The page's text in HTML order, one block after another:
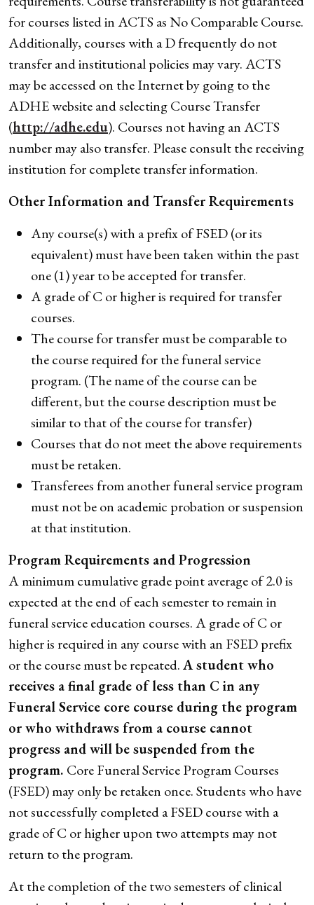
for courses listed in ACTS as No Comparable Course.
Additionally, courses with a D frequently do not
transfer and institutional policies may vary. ACTS
may be accessed on the Internet by going to the
ADHE website and selecting Course Transfer
(http://adhe.edu). Courses not having an ACTS
number may also transfer. Please consult the receiving
institution for complete transfer information.
Other Information andTransfer Requirements
Any course(s) with a prefix of FSED (or its
equivalent) must have been taken within the past
one (1) year to be accepted for transfer.
A grade of C or higher is required for transfer
courses.
The course for transfer must be comparable to
the course required for the funeral service
program. (The name of the course can be
different, but the course description must be
similar to that of the course for transfer)
Courses that do not meet the above requirements
must be retaken.
Transferees from another funeral service program
must not be on academic probation or suspension
at that institution.
Program Requirements and Progression
A minimum cumulative grade point average of 2.0 is
expected at the end of each semester to remain in
funeral service education courses. A grade of C or
higher is required in any course with an FSED prefix
or the course must be repeated.A student who
receives a final grade of less than C in any
Funeral Service core course during the program
or who withdraws from a course cannot
progress and will be suspended from the
program. Core Funeral Service Program Courses
(FSED) may only be retaken once. Students who have
not successfully completed a FSED course with a
grade of C or higher upon two attempts may not
return to the program.
At the completion of the two semesters of clinical